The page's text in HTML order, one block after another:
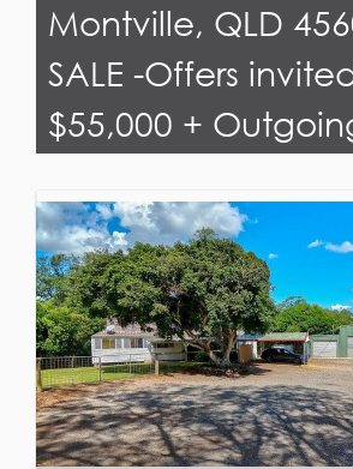
Montville, QLD
SALE -Offers
$55,000 +